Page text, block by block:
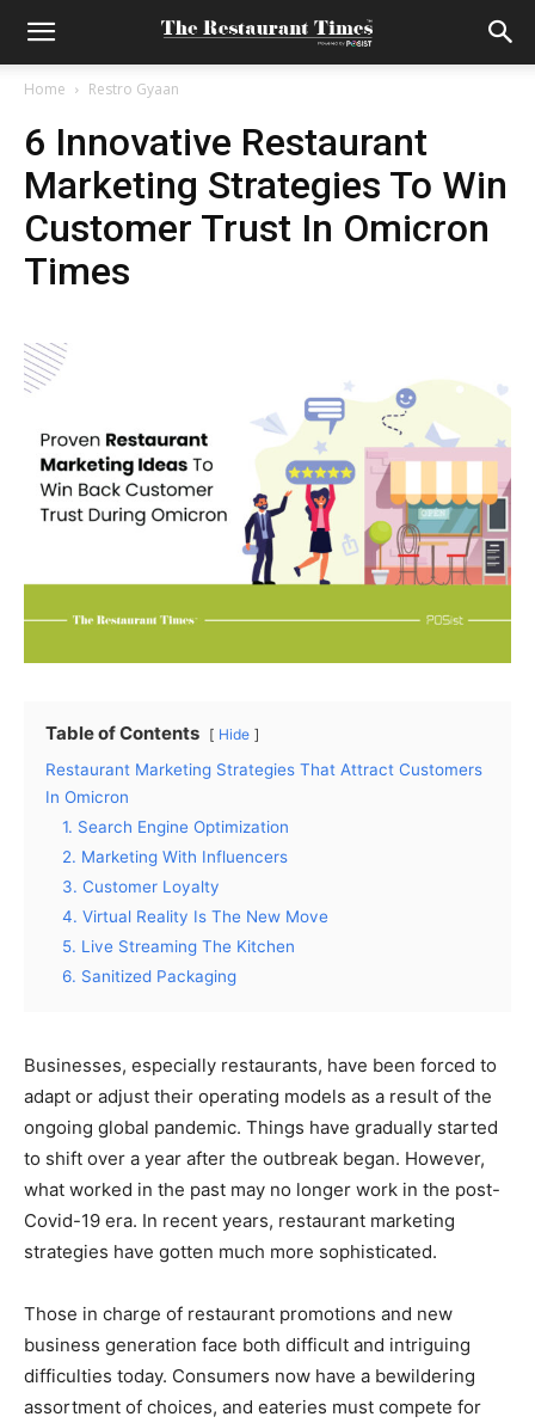
Home Restro Gyaan
6 Innovative Restaurant
Marketing Strategies To Win
Customer Trust In Omicron
Times
Table of Contents Hide
Restaurant Marketing Strategies That Attract Customers
In Omicron
1. Search Engine Optimization
2. Marketing With Influencers
3. Customer Loyalty
4. Virtual Reality Is The New Move
5. Live Streaming The Kitchen
6. Sanitized Packaging
Businesses, especially restaurants, have been forced to
adapt or adjust their operating models as a result of the
ongoing global pandemic. Things have gradually started
to shift over a year after the outbreak began. However,
what worked in the past may no longer work in the post-
Covid-19 era. In recent years, restaurant marketing
strategies have gotten much more sophisticated.
Those in charge of restaurant promotions and new
business generation face both difficult and intriguing
difficulties today. Consumers now have a bewildering
assortment of choices, and eateries must compete for